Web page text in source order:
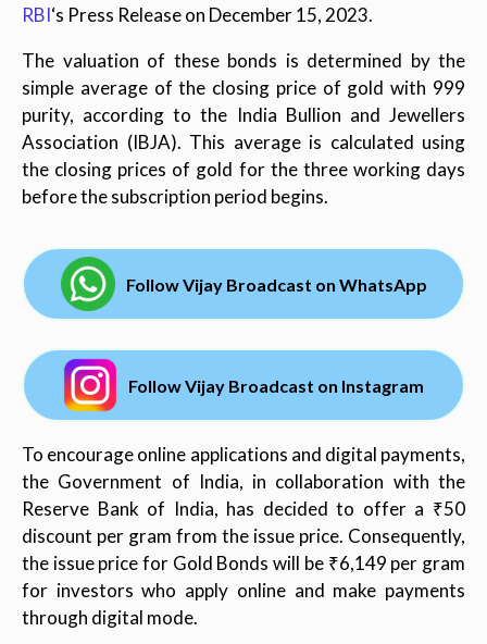
RBI‘s Press Release on December 15, 2023.
The valuation of these bonds is determined by the
simple average of the closing price of gold with 999
purity, according to the India Bullion and Jewellers
Association (IBJA). This average is calculated using
the closing prices of gold for the three working days
before the subscription period begins.
Follow Vijay Broadcast on WhatsApp
Follow Vijay Broadcast on Instagram
To encourage online applications and digital payments,
the Government of India, in collaboration with the
Reserve Bank of India, has decided to offer a ₹50
discount per gram from the issue price. Consequently,
the issue price for Gold Bonds will be ₹6,149 per gram
for investors who apply online and make payments
through digital mode.